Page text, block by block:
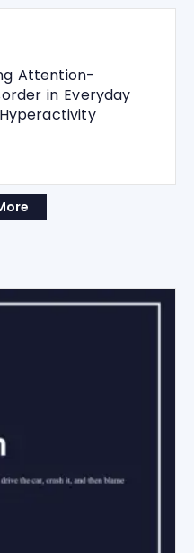
Attention-
in Everyday